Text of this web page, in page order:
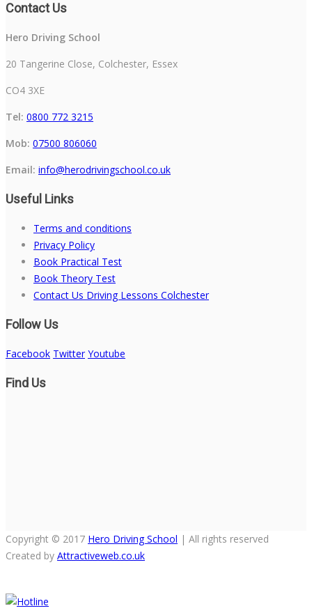
Contact Us
Hero Driving School
20 Tangerine Close, Colchester, Essex
CO4 3XE
Tel: 0800 772 3215
Mob: 07500 806060
Email: info@herodrivingschool.co.uk
Useful Links
Terms and conditions
Privacy Policy
Book Practical Test
Book Theory Test
Contact Us Driving Lessons Colchester
Follow Us
Facebook Twitter Youtube
Find Us
Copyright © 2017 Hero Driving School | All rights reserved
Created by Attractiveweb.co.uk